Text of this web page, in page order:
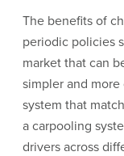
The benefits of
periodic policies
market that can
simpler and
system that
a carpooling
drivers across